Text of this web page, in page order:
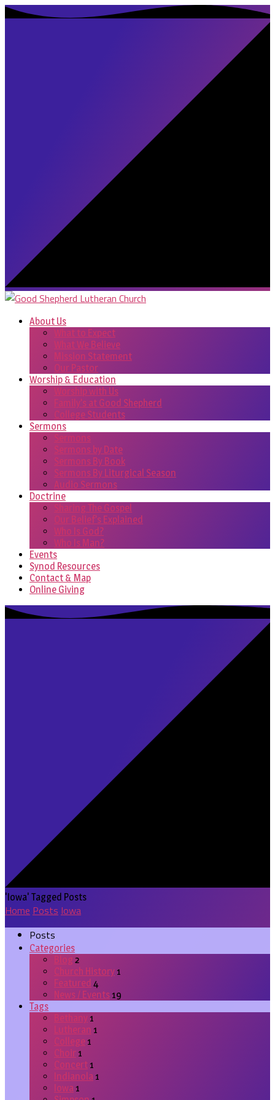
About Us
What to Expect
What We Believe
Mission Statement
Our Pastor
Worship & Education
Worship with Us
Family’s at Good Shepherd
College Students
Sermons
Sermons
Sermons by Date
Sermons By Book
Sermons By Liturgical Season
Audio Sermons
Doctrine
Sharing The Gospel
Our Belief’s Explained
Who Is God?
Who Is Man?
Events
Synod Resources
Contact & Map
Online Giving
'Iowa' Tagged Posts
Home Posts Iowa
Posts
Categories
Blog 2
Church History1
Featured 4
News / Events19
Tags
Bethany1
Lutheran 1
College 1
Choir 1
Concert1
Indianola 1
Iowa 1